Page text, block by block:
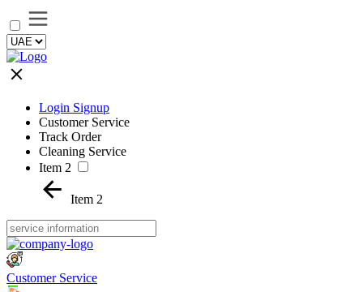
Login Signup
Customer Service
Track Order
Cleaning Service
Item 2
Item 2
Customer Service